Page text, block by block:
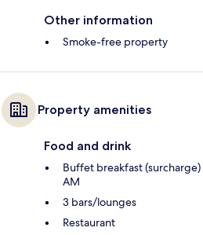
Other information
Smoke-free property
Property amenities
Food and drink
Buffet breakfast
AM
3 bars/lounges
Restaurant